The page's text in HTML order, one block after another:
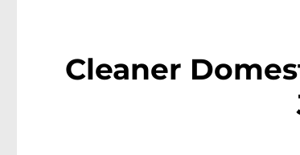
Cleaner